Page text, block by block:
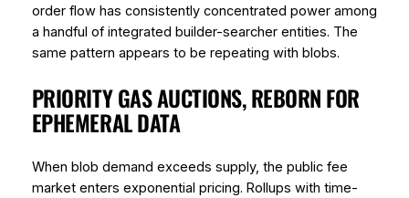
order flow has consistently concentrated power among
a handful of integrated builder-searcher entities. The
same pattern appears to be repeating with blobs.
PRIORITY GAS AUCTIONS, REBORN FOR
EPHEMERAL DATA
When blob demand exceeds supply, the public fee
market enters exponential pricing. Rollups with time-